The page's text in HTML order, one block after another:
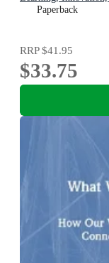
Paperback
RRP$41.95
$33.75